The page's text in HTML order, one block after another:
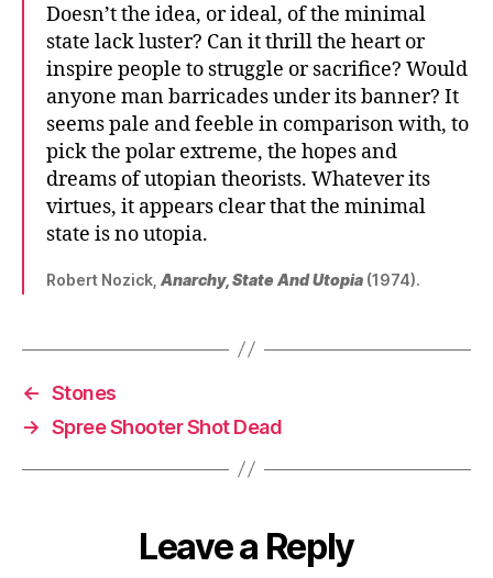
Doesn’t the idea, or ideal, of the minimal
state lack luster? Can it thrill the heart or
inspire people to struggle or sacrifice? Would
anyone man barricades under its banner? It
seems pale and feeble in comparison with, to
pick the polar extreme, the hopes and
dreams of utopian theorists. Whatever its
virtues, it appears clear that the minimal
state is no utopia.
Robert Nozick, Anarchy, State And Utopia (1974).
← Stones
→ Spree Shooter Shot Dead
Leave a Reply